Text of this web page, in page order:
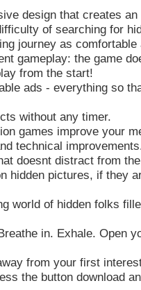
design that creates
of searching for
journey as comfortable
gameplay: the game
from the start!
ads - everything so
without any timer.
games improve your
technical
doesnt distract from
hidden pictures, if they
world of hidden folks
in. Exhale. Open
from your first
the button download